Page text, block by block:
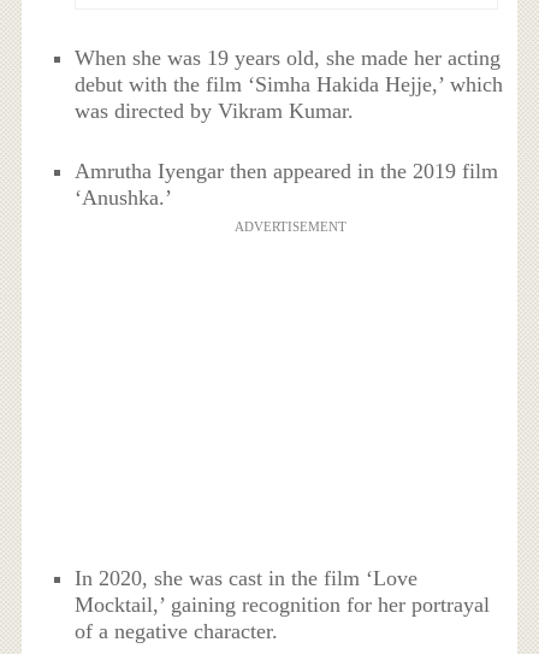
When she was 19 years old, she made her acting
debut with the film ‘Simha Hakida Hejje,’ which
was directed by Vikram Kumar.
Amrutha Iyengar then appeared in the 2019 film
‘Anushka.’
ADVERTISEMENT
In 2020, she was cast in the film ‘Love
Mocktail,’ gaining recognition for her portrayal
of a negative character.